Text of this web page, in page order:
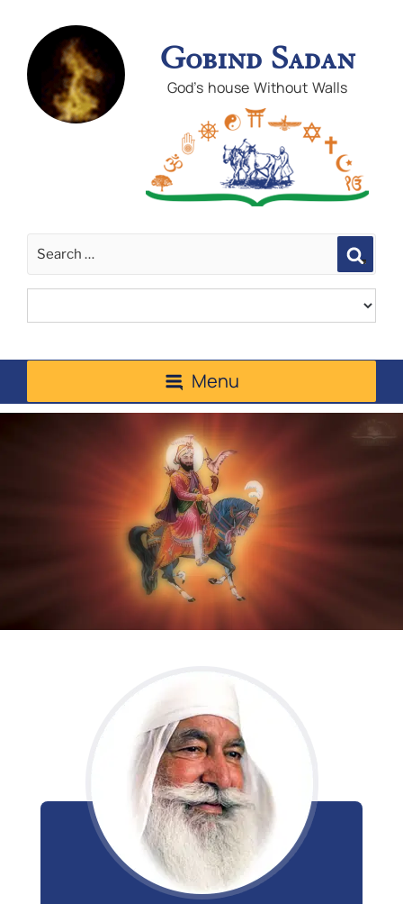
Gobind Sadan
God's house Without Walls
Menu